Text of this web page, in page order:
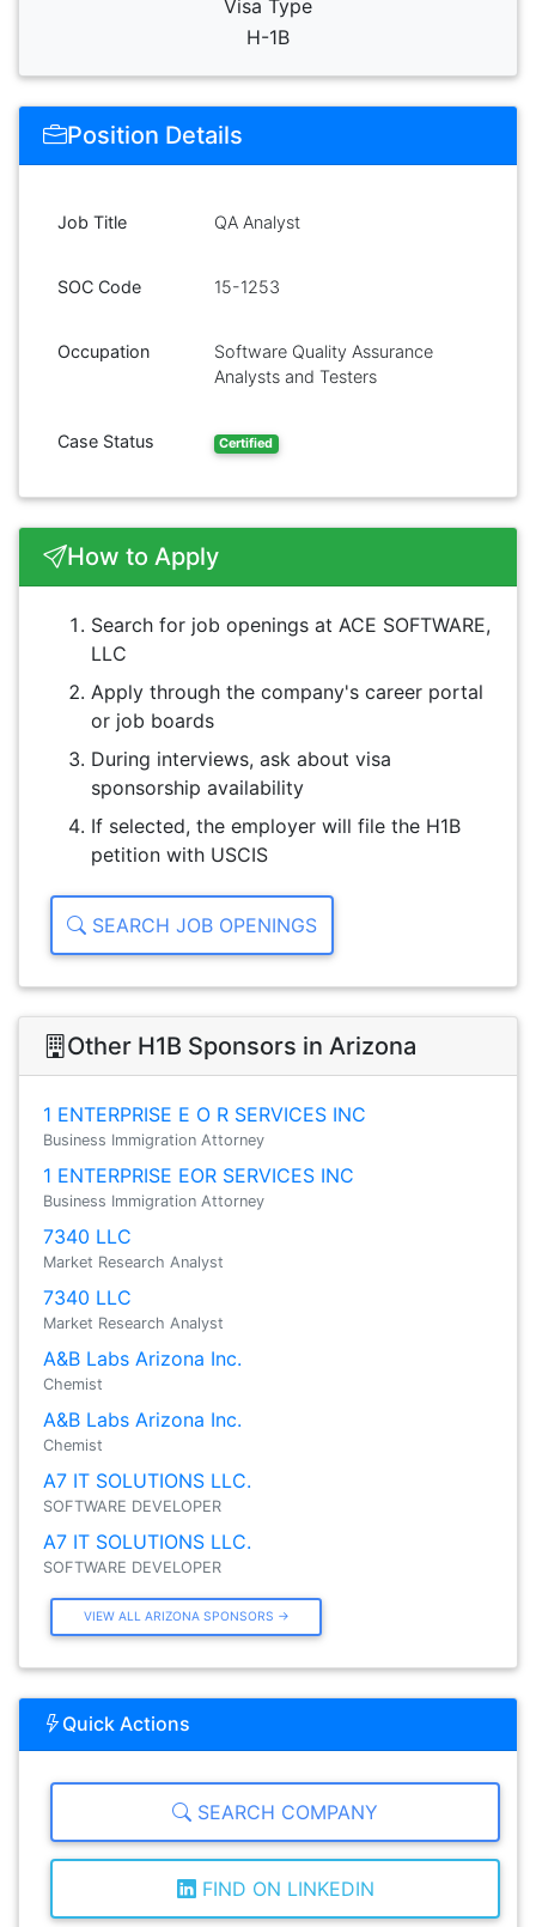
Visa Type
H-1B
Position Details
Job Title QA Analyst
SOC Code 15-1253
Occupation
Software Quality Assurance
Analysts and Testers
Case Status Certified
How to Apply
Search for job openings at ACE SOFTWARE,
LLC
Apply through the company's career portal
or job boards
During interviews, ask about visa
sponsorship availability
If selected, the employer will file the H1B
petition with USCIS
SEARCH JOB OPENINGS
Other H1B Sponsors in Arizona
1 ENTERPRISE E O R SERVICES INC
Business Immigration Attorney
1 ENTERPRISE EOR SERVICES INC
Business Immigration Attorney
7340 LLC
Market Research Analyst
7340 LLC
Market Research Analyst
A&B Labs Arizona Inc.
Chemist
A&B Labs Arizona Inc.
Chemist
A7 IT SOLUTIONS LLC.
SOFTWARE DEVELOPER
A7 IT SOLUTIONS LLC.
SOFTWARE DEVELOPER
VIEW ALL ARIZONA SPONSORS →
Quick Actions
SEARCH COMPANY
FIND ON LINKEDIN